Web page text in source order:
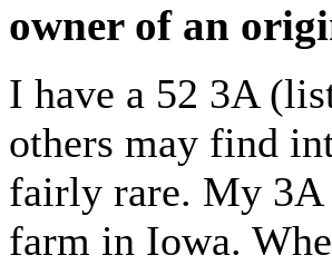
owner of an
I have a 52 3A
others may find
fairly rare. My 3A
farm in Iowa.